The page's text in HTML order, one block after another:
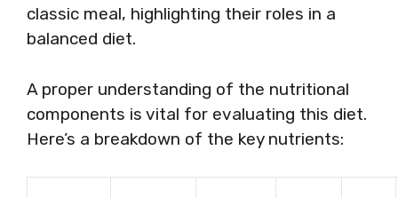
classic meal, highlighting their roles in a
balanced diet.
A proper understanding of the nutritional
components is vital for evaluating this diet.
Here’s a breakdown of the key nutrients: